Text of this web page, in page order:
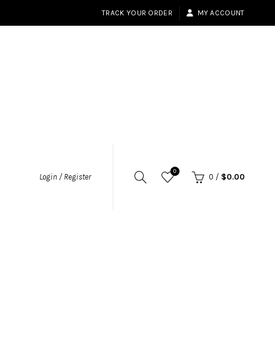
TRACK YOUR ORDER MY ACCOUNT
Login / Register
0
0 / $0.00